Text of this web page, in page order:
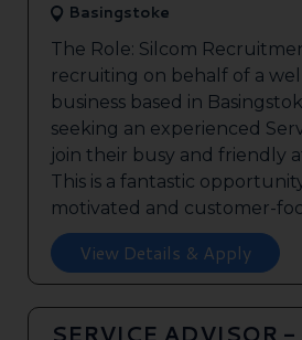
Basingstoke
The Role: Silcom
recruiting on behalf of a
business based in
seeking an experienced
join their busy and friendly
This is a fantastic
motivated and customer-
View Details & Apply